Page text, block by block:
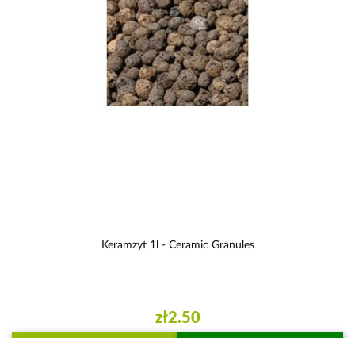
Keramzyt 1l - Ceramic Granules
zł2.50